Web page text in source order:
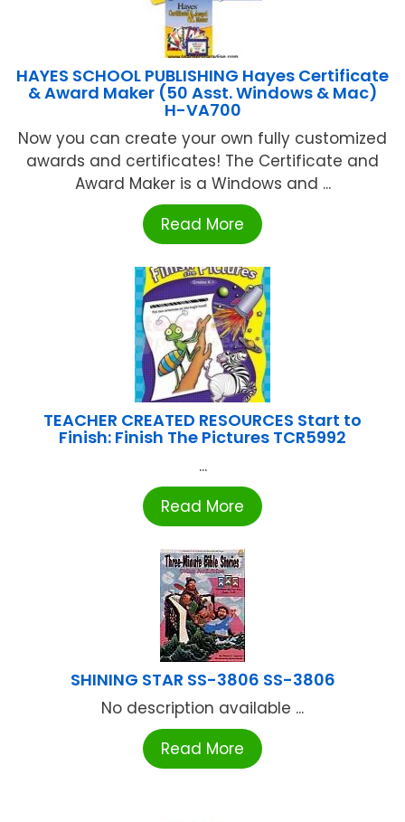
HAYES SCHOOL PUBLISHING Hayes Certificate
& Award Maker (50 Asst. Windows & Mac)
H-VA700
Now you can create your own fully customized
awards and certificates! The Certificate and
Award Maker is a Windows and ...
Read More
TEACHER CREATED RESOURCES Start to
Finish: Finish The Pictures TCR5992
...
Read More
SHINING STAR SS-3806 SS-3806
No description available ...
Read More